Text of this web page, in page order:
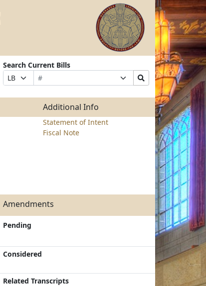
Search Current Bills
Prefix
Selection
Bill
Number
Suffix
Selection
Search
Bills
Submit
Additional Info
Statement of Intent
Fiscal Note
Amendments
Pending
Considered
Related Transcripts